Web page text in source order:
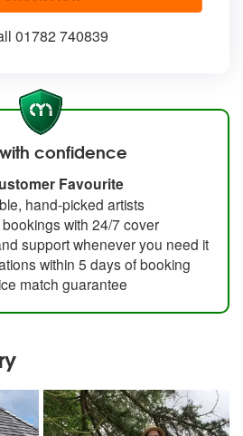
01782 740839
confidence
Favourite
hand-picked artists
with 24/7 cover
support whenever you need it
within 5 days of booking
match guarantee